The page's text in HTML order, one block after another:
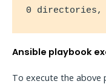
0
Ansible playbook
To execute the above